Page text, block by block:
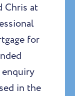
Chris at
for
in the